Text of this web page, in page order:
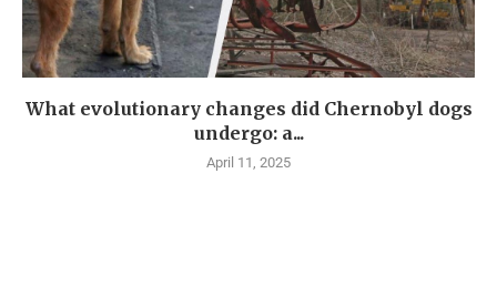
What evolutionary changes did Chernobyl dogs
undergo: a...
April 11, 2025